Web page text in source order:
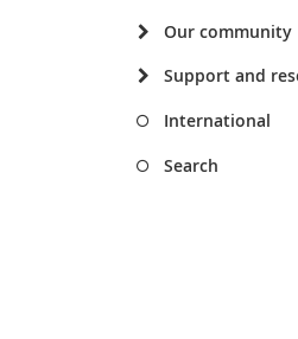
Our community
Support and
International
Search